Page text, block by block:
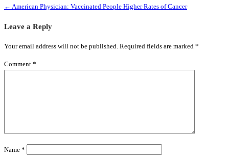
← American Physician: Vaccinated People Higher Rates of Cancer
Leave a Reply
Your email address will not be published. Required fields are marked *
Comment *
Name *